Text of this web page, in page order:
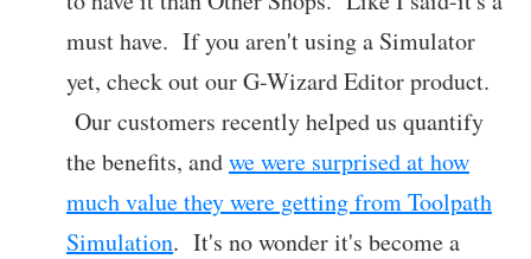
must have. If you aren't using a Simulator
yet, check out our G-Wizard Editor product.
Our customers recently helped us quantify
the benefits, andwe were surprised at how
much value they were getting from Toolpath
Simulation. It's no wonder it's become a